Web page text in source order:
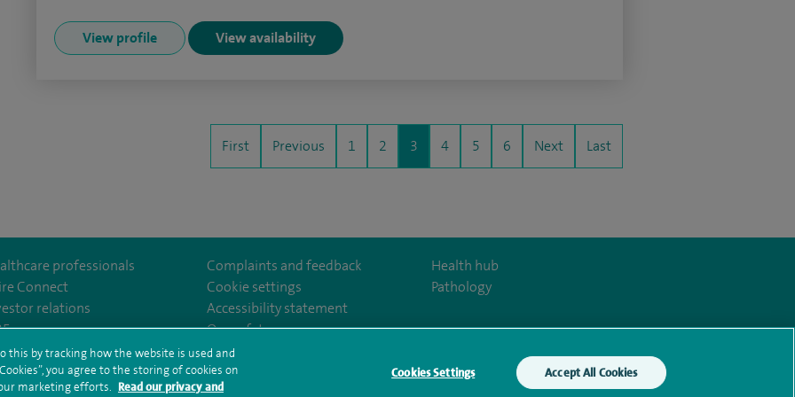
View profile View availability
First Previous 1 2 3 4 5 6 Next Last
SpireManchesterHospital/
professionals
Connect
relations
Complaints and feedback
Cookie settings
Accessibility statement
Our safety measures
Health hub
Pathology
and conditions Privacy notice Subject access request
Modern Slavery Act
this by tracking how the website is used and
you agree to the storing of cookies on
marketing efforts. Read our privacy and
Cookies Settings Accept All Cookies